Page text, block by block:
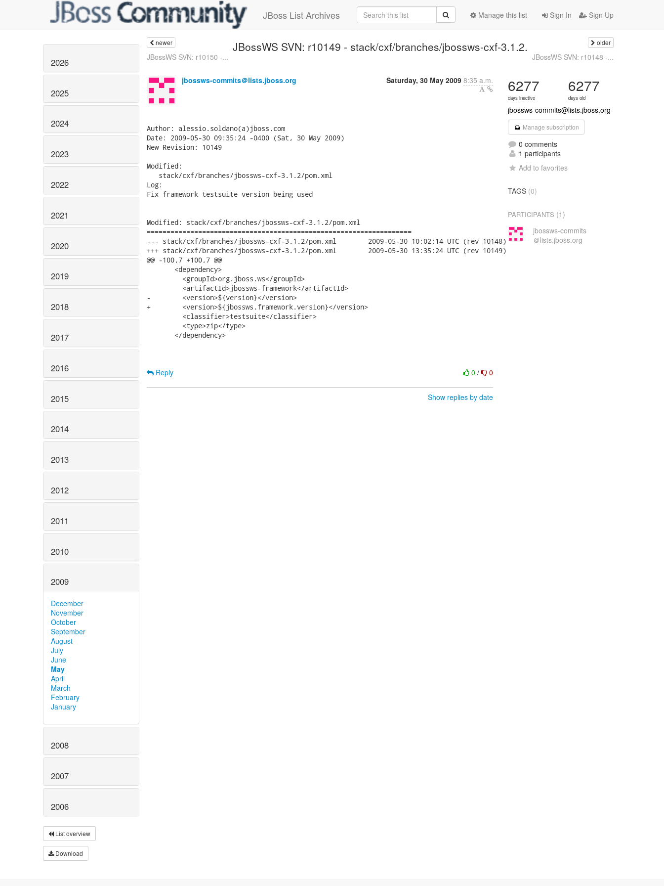
JBoss List Archives Sign In Sign Up
Manage this list
2026
2025
2024
2023
2022
2021
2020
2019
2018
2017
2016
2015
2014
2013
2012
2011
2010
2009
December
November
October
September
August
July
June
May
April
March
February
January
2008
2007
2006
List overview
Download
newer JBossWS SVN: r10149 - stack/cxf/branches/jbossws-cxf-3.1.2. older
JBossWS SVN: r10150 -... JBossWS SVN: r10148 -...
jbossws-commits＠lists.jboss.org Saturday, 30 May 2009 8:35 a.m.
Author: alessio.soldano(a)jboss.com
Date: 2009-05-30 09:35:24 -0400 (Sat, 30 May 2009)
New Revision: 10149
Modified:
   stack/cxf/branches/jbossws-cxf-3.1.2/pom.xml
Log:
Fix framework testsuite version being used
Modified: stack/cxf/branches/jbossws-cxf-3.1.2/pom.xml
===================================================================
--- stack/cxf/branches/jbossws-cxf-3.1.2/pom.xml	2009-05-30 10:02:14 UTC (rev 10148)
+++ stack/cxf/branches/jbossws-cxf-3.1.2/pom.xml	2009-05-30 13:35:24 UTC (rev 10149)
@@ -100,7 +100,7 @@
       <dependency>
         <groupId>org.jboss.ws</groupId>
         <artifactId>jbossws-framework</artifactId>
-        <version>${version}</version>
+        <version>${jbossws.framework.version}</version>
         <classifier>testsuite</classifier>
         <type>zip</type>
       </dependency>
0/ 0
Reply
Show replies by date
6277
days inactive
6277
days old
jbossws-commits@lists.jboss.org
Manage subscription
0 comments
1 participants
Add to favorites
TAGS (0)
PARTICIPANTS (1)
jbossws-commits
＠lists.jboss.org